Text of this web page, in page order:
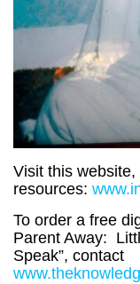
Visit this
resources:
To order a free
Parent Away:
Speak”, contact